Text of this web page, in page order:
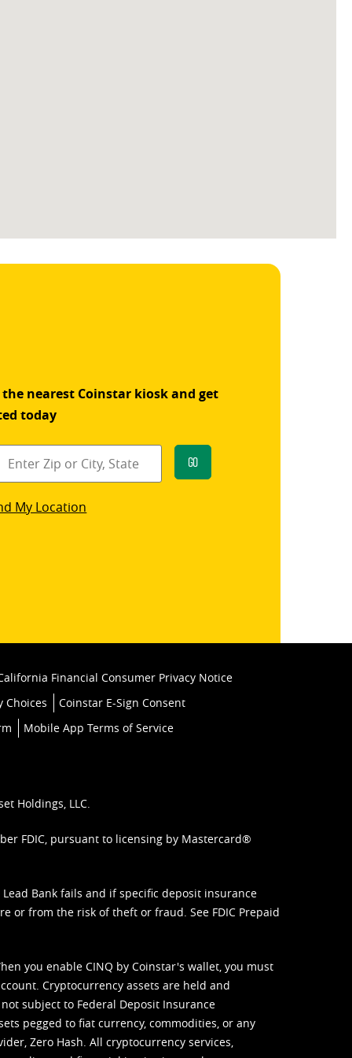
the nearest Coinstar kiosk and get
today
Go
My Location
Financial Consumer Privacy Notice
Choices
Coinstar E-Sign Consent
Mobile App Terms of Service
Holdings, LLC.
FDIC, pursuant to licensing by Mastercard®
Bank fails and if specific deposit insurance
or from the risk of theft or fraud. See FDIC Prepaid
you enable CINQ by Coinstar's wallet, you must
Cryptocurrency assets are held and
subject to Federal Deposit Insurance
pegged to fiat currency, commodities, or any
Zero Hash. All cryptocurrency services,